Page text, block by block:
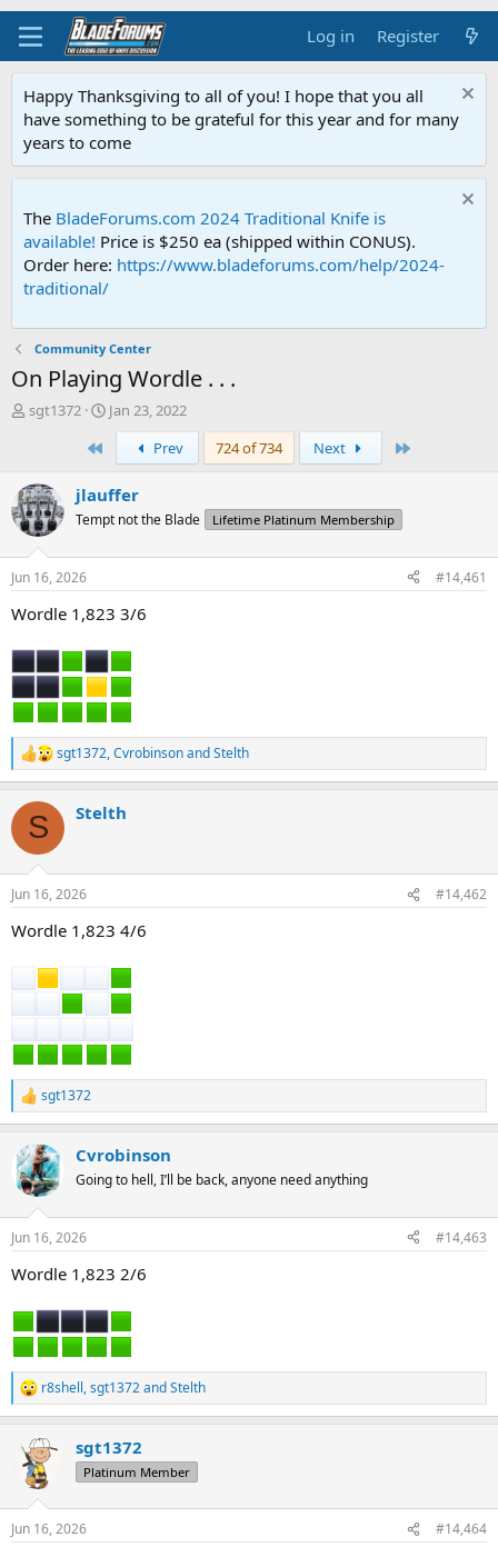
Log in Register
Happy Thanksgiving to all of you! I hope that you all
have something to be grateful for this year and for many
years to come
The BladeForums.com 2024 Traditional Knife is
available! Price is $250 ea (shipped within CONUS).
Order here: https://www.bladeforums.com/help/2024-
traditional/
Community Center
On Playing Wordle . . .
T
a
d
s
t
a
r
t
r
sgt1372
S
t
a
Jan 23, 2022
Prev 724 of 734 Next
jlauffer
Tempt not the Blade Lifetime Platinum Membership
Jun 16, 2026 #14,461
Wordle 1,823 3/6
R
e
c
i
s
sgt1372,CvrobinsonandStelth
S Stelth
Jun 16, 2026 #14,462
Wordle 1,823 4/6
R
e
c
t
i
s
sgt1372
Cvrobinson
Going to hell, I’ll be back, anyone need anything
Jun 16, 2026 #14,463
Wordle 1,823 2/6
R
e
c
t
s
r8shell,sgt1372andStelth
sgt1372
Platinum Member
Jun 16, 2026 #14,464